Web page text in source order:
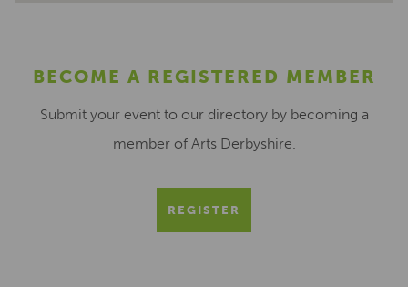
BECOME A REGISTERED MEMBER
Submit your event to our directory by becoming a
member of Arts Derbyshire.
REGISTER